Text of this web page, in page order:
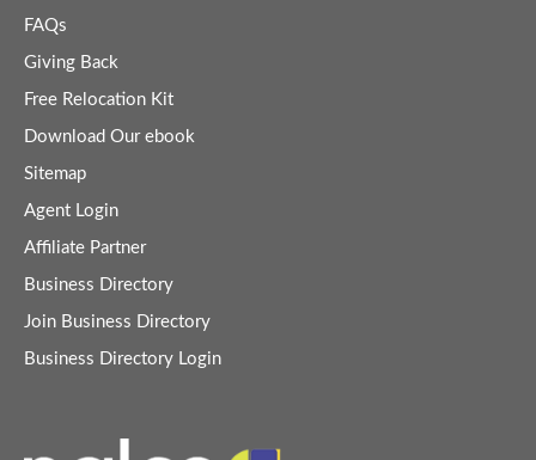
FAQs
Giving Back
Free Relocation Kit
Download Our ebook
Sitemap
Agent Login
Affiliate Partner
Business Directory
Join Business Directory
Business Directory Login